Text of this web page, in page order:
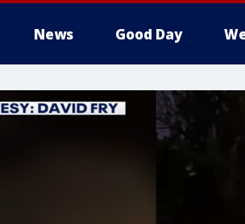
News Good Day